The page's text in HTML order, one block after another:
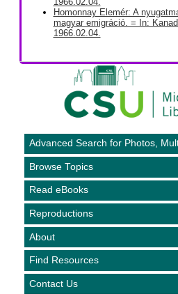
Homonnay Elemér: A
magyar emigráció. = In:
1966.02.04.
Advanced Search for Photos,
Browse Topics
Read eBooks
Reproductions
About
Find Resources
Contact Us